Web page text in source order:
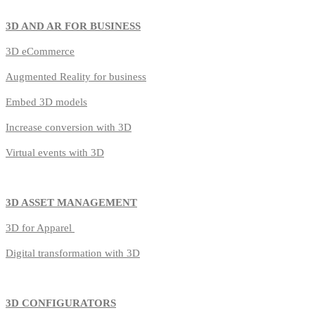
3D AND AR FOR BUSINESS
3D eCommerce
Augmented Reality for business
Embed 3D models
Increase conversion with 3D
Virtual events with 3D
3D ASSET MANAGEMENT
3D for Apparel
Digital transformation with 3D
3D CONFIGURATORS